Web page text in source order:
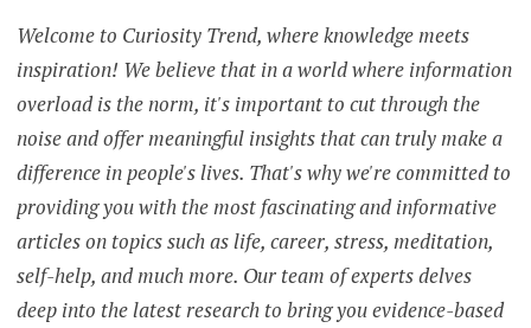
HEALTH
SLEEP
UNDERSTANDING
THE
RELATIONSHIP
Welcome to Curiosity Trend, where knowledge meets
inspiration! We believe that in a world where information
overload is the norm, it's important to cut through the
noise and offer meaningful insights that can truly make a
difference in people's lives. That's why we're committed to
providing you with the most fascinating and informative
articles on topics such as life, career, stress, meditation,
self-help, and much more. Our team of experts delves
deep into the latest research to bring you evidence-based